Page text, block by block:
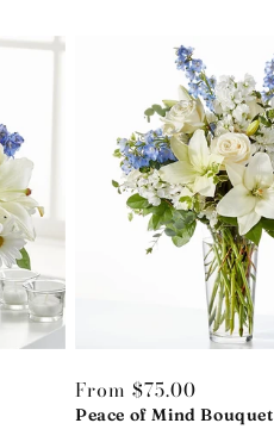
Regular
price
From $75.00
Peace of Mind Bouquet